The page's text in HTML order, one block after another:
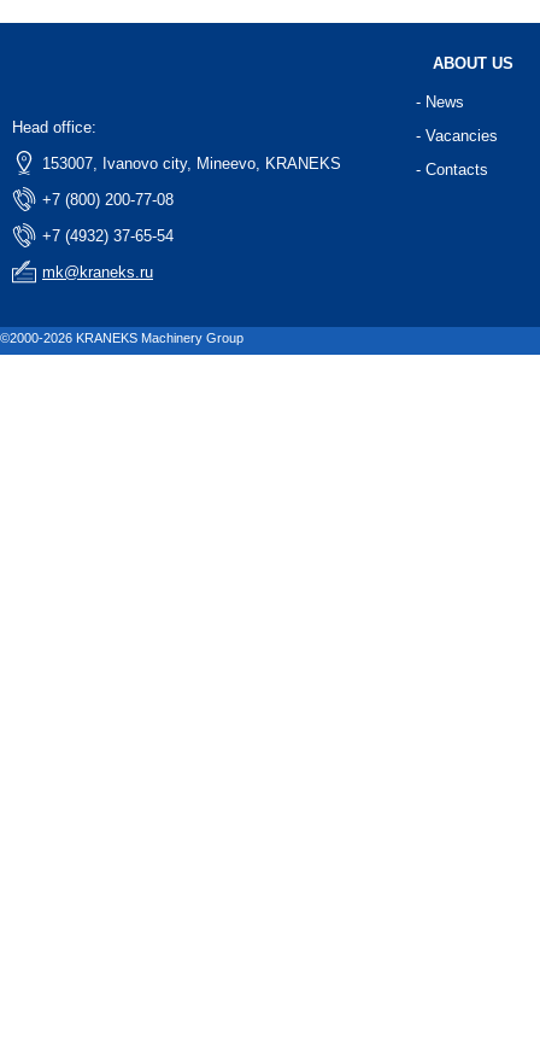
Head office:
153007, Ivanovo city, Mineevo, KRANEKS
+7 (800) 200-77-08
+7 (4932) 37-65-54
mk@kraneks.ru
ABOUT US
- News
- Vacancies
- Contacts
©2000-2026 KRANEKS Machinery Group